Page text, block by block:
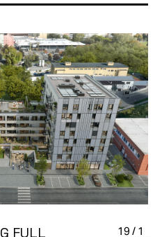
FULL
19 / 1